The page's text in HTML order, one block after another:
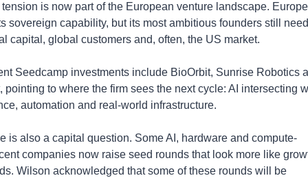
is now part of the European venture landscape. Europe
sovereign capability, but its most ambitious founders still need
capital, global customers and, often, the US market.
Seedcamp investments include BioOrbit, Sunrise Robotics
pointing to where the firm sees the next cycle: AI intersecting
automation and real-world infrastructure.
is also a capital question. Some AI, hardware and compute-
companies now raise seed rounds that look more like
Wilson acknowledged that some of these rounds will be